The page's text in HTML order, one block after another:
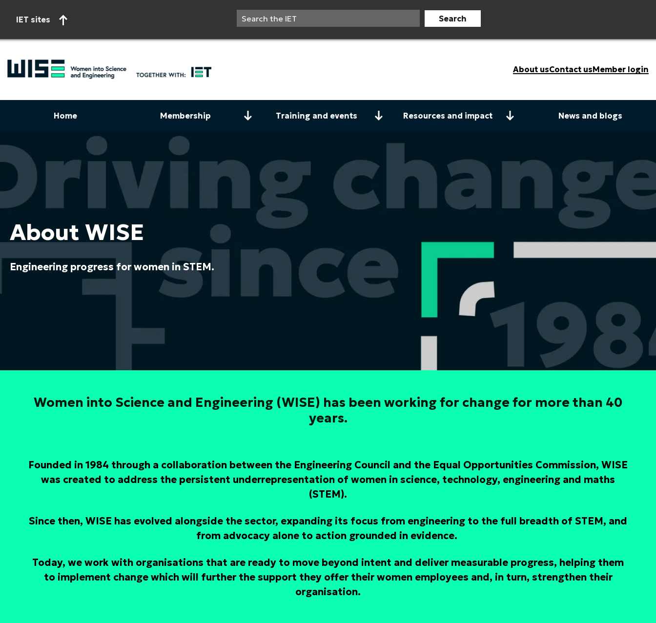
IET sites Search
About usContact usMember login
Home Membership Training and events Resources and impact
News and blogs
About WISE
Engineering progress for women in STEM.
Women into Science and Engineering (WISE) has been working for change for more than 40
years.
Founded in 1984 through a collaboration between the Engineering Council and the Equal Opportunities Commission, WISE
was created to address the persistent underrepresentation of women in science, technology, engineering and maths
(STEM).
Since then, WISE has evolved alongside the sector, expanding its focus from engineering to the full breadth of STEM, and
from advocacy alone to action grounded in evidence.
Today, we work with organisations that are ready to move beyond intent and deliver measurable progress, helping them
to implement change which will further the support they offer their women employees and, in turn, strengthen their
organisation.